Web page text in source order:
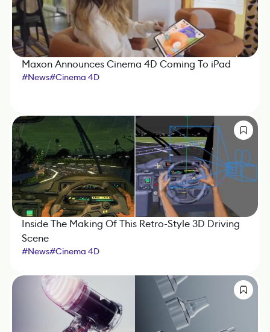
Maxon Announces Cinema 4D Coming To iPad
#News#Cinema 4D
Inside The Making Of This Retro-Style 3D Driving
Scene
#News#Cinema 4D